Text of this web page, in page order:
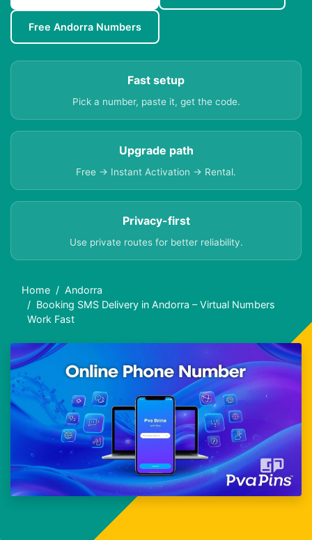
Free Andorra Numbers
Fast setup
Pick a number, paste it, get the code.
Upgrade path
Free → Instant Activation → Rental.
Privacy-first
Use private routes for better reliability.
Home
Andorra
Booking SMS Delivery in Andorra – Virtual Numbers
Work Fast